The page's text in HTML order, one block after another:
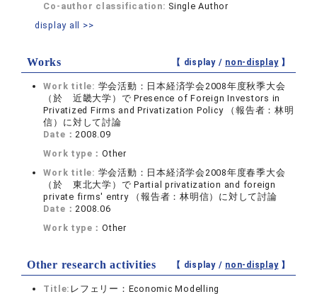
Co-author classification: Single Author
display all >>
Works 【 display / non-display】
Work title: 学会活動：日本経済学会2008年度秋季大会
（於 近畿大学）で Presence of Foreign Investors in
Privatized Firms and Privatization Policy （報告者：林明
信）に対して討論
Date：2008.09
Work type：Other
Work title: 学会活動：日本経済学会2008年度春季大会
（於 東北大学）で Partial privatization and foreign
private firms' entry （報告者：林明信）に対して討論
Date：2008.06
Work type：Other
Other research activities 【 display / non-display】
Title: レフェリー：Economic Modelling